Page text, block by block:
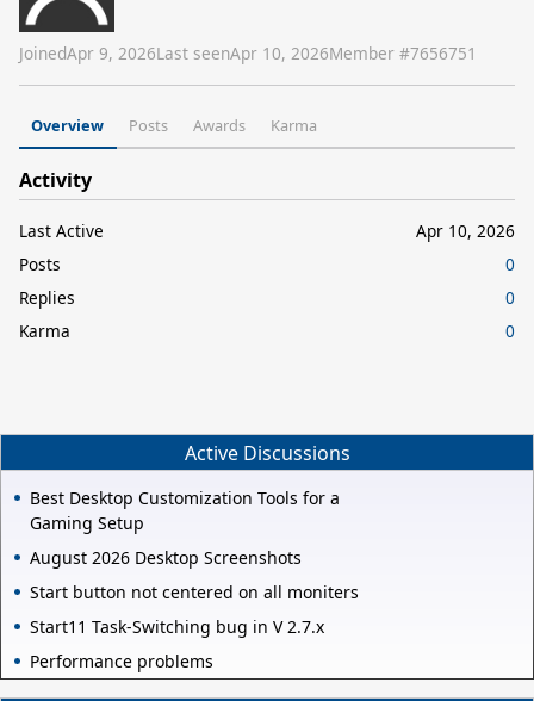
JoinedApr 9, 2026Last seenApr 10, 2026Member #7656751
Overview Posts Awards Karma
Activity
Last Active
Apr 10, 2026
Posts
0
Replies
0
Karma
0
Active Discussions
Best Desktop Customization Tools for a
Gaming Setup
August 2026 Desktop Screenshots
Start button not centered on all moniters
Start11 Task-Switching bug in V 2.7.x
Performance problems